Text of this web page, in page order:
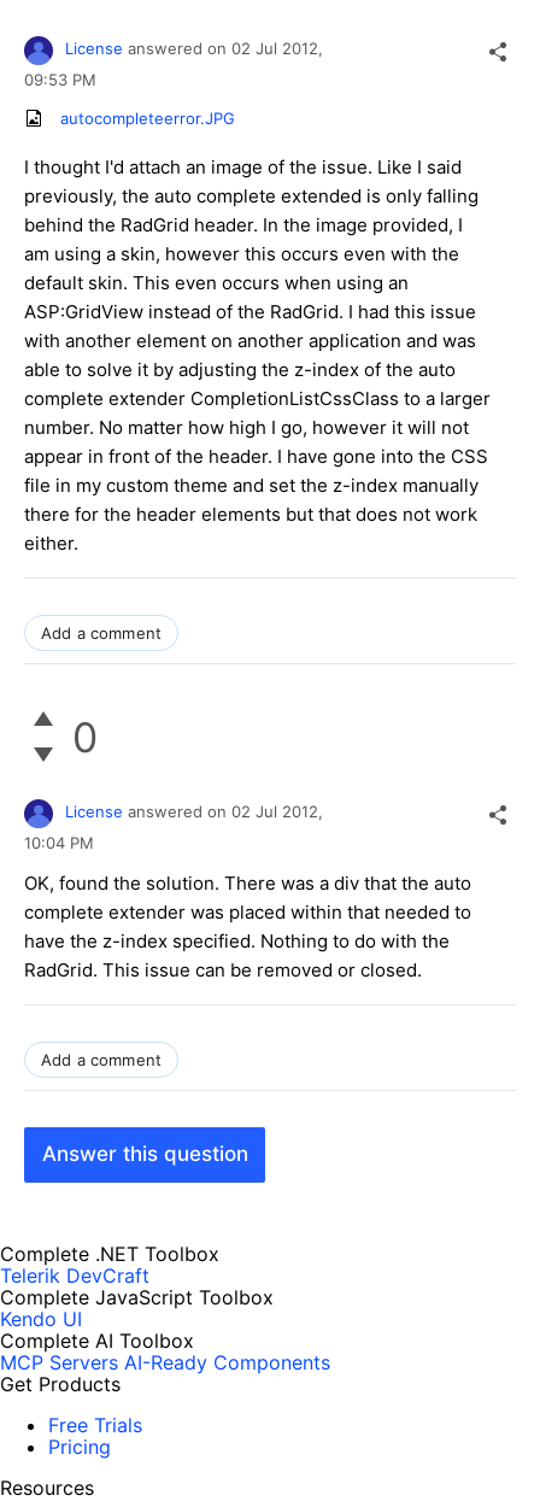
License answered on 02 Jul 2012,
09:53 PM
autocompleteerror.JPG
I thought I'd attach an image of the issue. Like I said
previously, the auto complete extended is only falling
behind the RadGrid header. In the image provided, I
am using a skin, however this occurs even with the
default skin. This even occurs when using an
ASP:GridView instead of the RadGrid. I had this issue
with another element on another application and was
able to solve it by adjusting the z-index of the auto
complete extender CompletionListCssClass to a larger
number. No matter how high I go, however it will not
appear in front of the header. I have gone into the CSS
file in my custom theme and set the z-index manually
there for the header elements but that does not work
either.
Add a comment
0
License answered on 02 Jul 2012,
10:04 PM
OK, found the solution. There was a div that the auto
complete extender was placed within that needed to
have the z-index specified. Nothing to do with the
RadGrid. This issue can be removed or closed.
Add a comment
Answer this question
Complete .NET Toolbox
Telerik DevCraft
Complete JavaScript Toolbox
Kendo UI
Complete AI Toolbox
MCP Servers AI-Ready Components
Get Products
Free Trials
Pricing
Resources